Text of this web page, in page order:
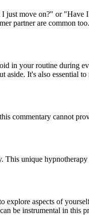
move on?" or "Have I
partner are common
in your routine during
It's also essential
commentary cannot
unique
aspects of
be instrumental in this